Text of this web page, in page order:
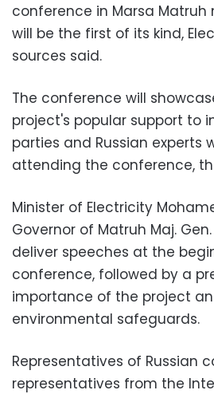
conference in Marsa
will be the first of its kind,
sources said.
The conference will
project's popular support to
parties and Russian experts
attending the conference,
Minister of Electricity
Governor of Matruh Maj.
deliver speeches at the
conference, followed by a
importance of the project
environmental safeguards.
Representatives of Russian
representatives from the